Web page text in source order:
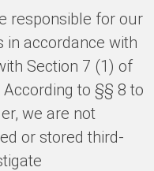
responsible for our
in accordance with
Section 7 (1) of
to §§ 8 to
we are not
or stored third-